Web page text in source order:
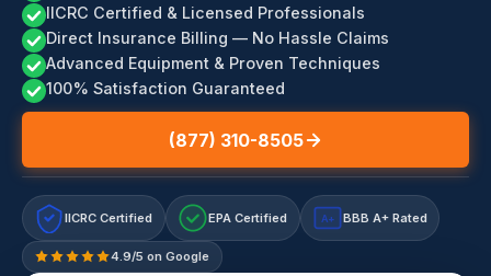
IICRC Certified & Licensed Professionals
Direct Insurance Billing — No Hassle Claims
Advanced Equipment & Proven Techniques
100% Satisfaction Guaranteed
(877) 310-8505
IICRC Certified EPA Certified A+ BBB A+ Rated
4.9/5 on Google